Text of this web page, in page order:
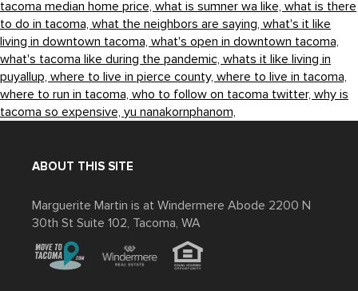
tacoma median home price, what is sumner wa like, what is there
to do in tacoma, what the neighbors are saying, what's it like
living in downtown tacoma, what's open in downtown tacoma,
what's tacoma like during the pandemic, whats it like living in
puyallup, where to live in pierce county, where to live in tacoma,
where to run in tacoma, who to follow on tacoma twitter, why is
tacoma so expensive, yu nanakornphanom,
ABOUT THIS SITE
Marguerite Martin is at Windermere Abode 2200 N
30th St Suite 102, Tacoma, WA